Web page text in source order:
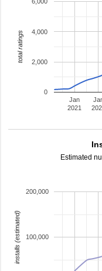
Jan
2021
0
2,000
4,000
total ratings
Estimated
100,000
200,000
installs (estimated)